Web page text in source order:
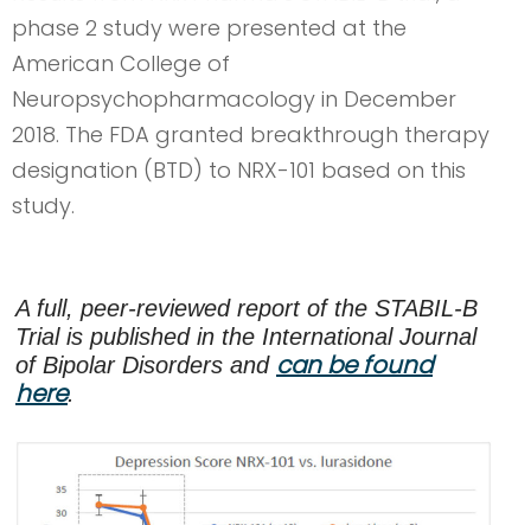
phase 2 study were presented at the
American College of
Neuropsychopharmacology in December
2018. The FDA granted breakthrough therapy
designation (BTD) to NRX-101 based on this
study.
A full, peer-reviewed report of the STABIL-B
Trial is published in the International Journal
of Bipolar Disorders and can be found
here.